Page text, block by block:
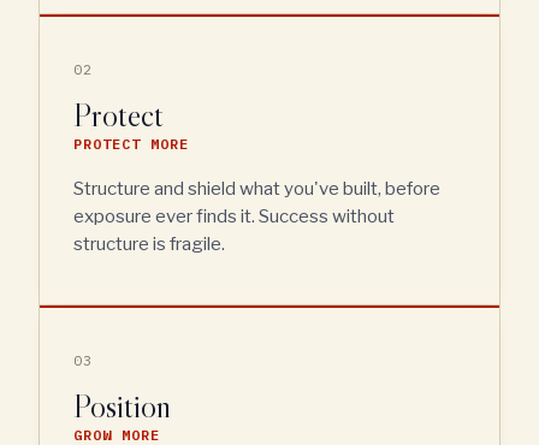
02
Protect
PROTECT MORE
Structure and shield what you've built, before
exposure ever finds it. Success without
structure is fragile.
03
Position
GROW MORE